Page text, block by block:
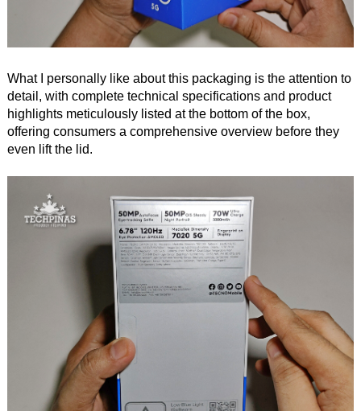
What I personally like about this packaging is the attention to
detail, with complete technical specifications and product
highlights meticulously listed at the bottom of the box,
offering consumers a comprehensive overview before they
even lift the lid.